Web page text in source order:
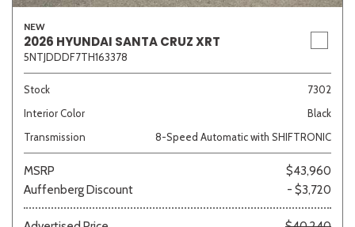
NEW
2026 HYUNDAI SANTA CRUZ XRT
5NTJDDDF7TH163378
Stock
7302
Interior Color
Black
Transmission
8-Speed Automatic with SHIFTRONIC
MSRP
$43,960
Auffenberg Discount
- $3,720